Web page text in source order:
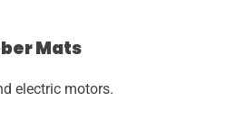
Mats
electric motors.